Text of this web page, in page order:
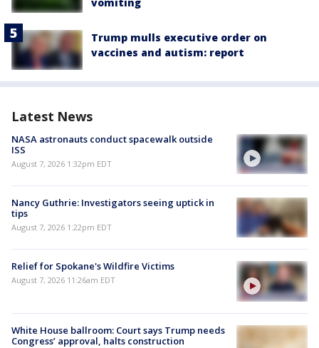
Trump mulls executive order on
vaccines and autism: report
Latest News
NASA astronauts conduct spacewalk outside
ISS
August 7, 2026 1:32pm EDT
Nancy Guthrie: Investigators seeing uptick in
tips
August 7, 2026 1:22pm EDT
Relief for Spokane's Wildfire Victims
August 7, 2026 11:26am EDT
White House ballroom: Court says Trump needs
Congress’ approval, halts construction